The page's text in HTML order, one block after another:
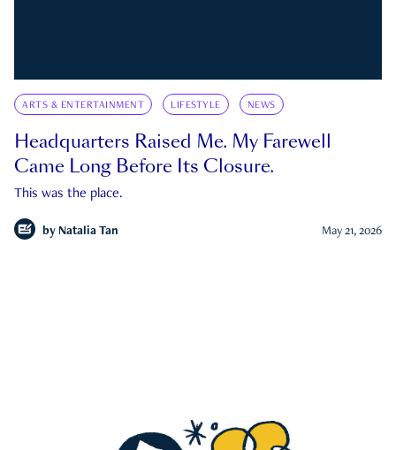
ARTS & ENTERTAINMENT LIFESTYLE NEWS
Headquarters Raised Me. My Farewell
Came Long Before Its Closure.
This was the place.
by Natalia Tan May 21, 2026